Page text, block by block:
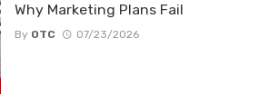
Why Marketing Plans Fail
By OTC 07/23/2026